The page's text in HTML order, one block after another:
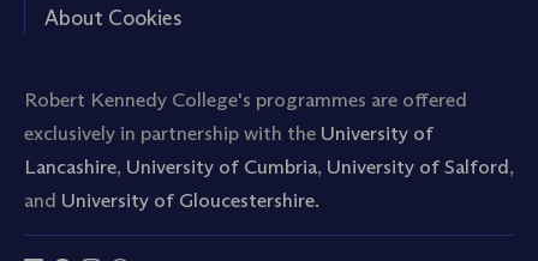
About Cookies
Robert Kennedy College's programmes are offered
exclusively in partnership with the University of
Lancashire, University of Cumbria, University of Salford,
and University of Gloucestershire.